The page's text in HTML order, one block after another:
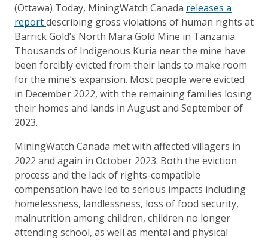
(Ottawa) Today, MiningWatch Canada releases a
reportdescribing gross violations of human rights at
Barrick Gold’s North Mara Gold Mine in Tanzania.
Thousands of Indigenous Kuria near the mine have
been forcibly evicted from their lands to make room
for the mine’s expansion. Most people were evicted
in December 2022, with the remaining families losing
their homes and lands in August and September of
2023.
MiningWatch Canada met with affected villagers in
2022 and again in October 2023. Both the eviction
process and the lack of rights-compatible
compensation have led to serious impacts including
homelessness, landlessness, loss of food security,
malnutrition among children, children no longer
attending school, as well as mental and physical